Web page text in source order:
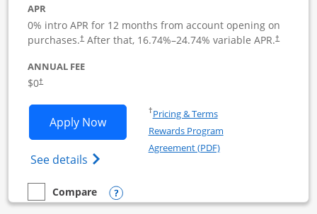
APR
0% intro APR for 12 months from account opening on
purchases.†
Opens pricing and terms in new window
After that, 16.74%–24.74% variable APR.†
Opens
ANNUAL FEE
$0†
Apply NowOpens Ink Business Unlimited
See details Opens Ink Business Unlimited
†Pricing & TermsOpens in a new window
Rewards Program
Agreement (PDF)Opens in a new
empty checkbox
Compare
Compare the Ink Business UnlimitedOpens compare popup dialog